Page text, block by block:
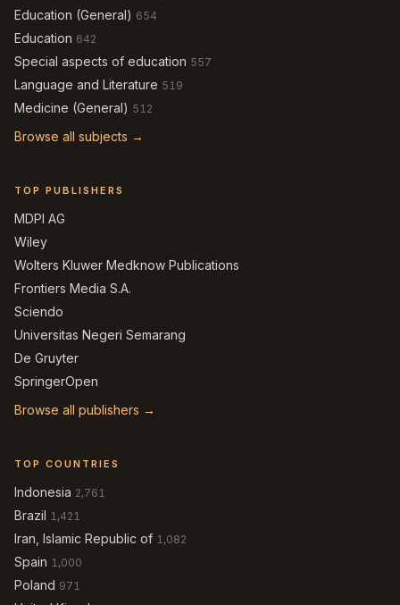
Education (General) 654
Education 642
Special aspects of education 557
Language and Literature 519
Medicine (General) 512
Browse all subjects →
TOP PUBLISHERS
MDPI AG
Wiley
Wolters Kluwer Medknow Publications
Frontiers Media S.A.
Sciendo
Universitas Negeri Semarang
De Gruyter
SpringerOpen
Browse all publishers →
TOP COUNTRIES
Indonesia 2,761
Brazil 1,421
Iran, Islamic Republic of 1,082
Spain 1,000
Poland 971